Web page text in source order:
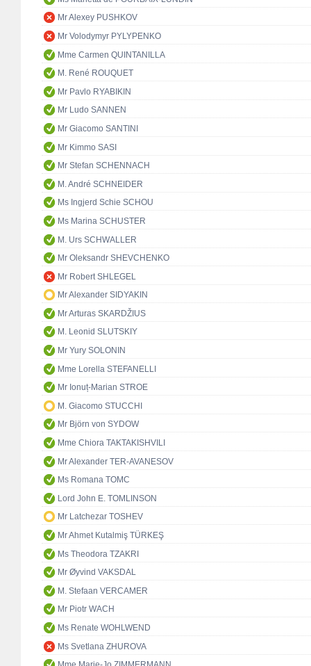
Mr Alexey PUSHKOV
Mr Volodymyr PYLYPENKO
Mme Carmen QUINTANILLA
M. René ROUQUET
Mr Pavlo RYABIKIN
Mr Ludo SANNEN
Mr Giacomo SANTINI
Mr Kimmo SASI
Mr Stefan SCHENNACH
M. André SCHNEIDER
Ms Ingjerd Schie SCHOU
Ms Marina SCHUSTER
M. Urs SCHWALLER
Mr Oleksandr SHEVCHENKO
Mr Robert SHLEGEL
Mr Alexander SIDYAKIN
Mr Arturas SKARDŽIUS
M. Leonid SLUTSKIY
Mr Yury SOLONIN
Mme Lorella STEFANELLI
Mr Ionuț-Marian STROE
M. Giacomo STUCCHI
Mr Björn von SYDOW
Mme Chiora TAKTAKISHVILI
Mr Alexander TER-AVANESOV
Ms Romana TOMC
Lord John E. TOMLINSON
Mr Latchezar TOSHEV
Mr Ahmet Kutalmiş TÜRKEŞ
Ms Theodora TZAKRI
Mr Øyvind VAKSDAL
M. Stefaan VERCAMER
Mr Piotr WACH
Ms Renate WOHLWEND
Ms Svetlana ZHUROVA